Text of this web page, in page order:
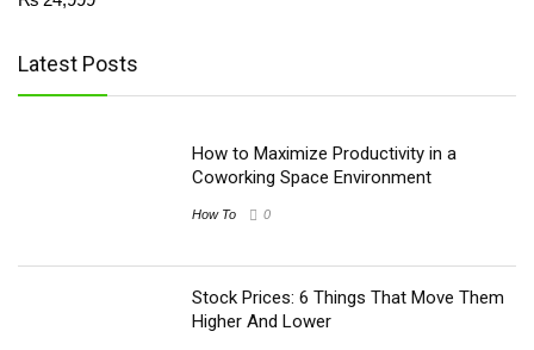
Latest Posts
How to Maximize Productivity in a
Coworking Space Environment
How To 0
Stock Prices: 6 Things That Move Them
Higher And Lower